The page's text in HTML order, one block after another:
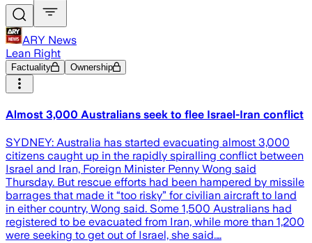
ARY News
Lean Right
Factuality Ownership
Almost 3,000 Australians seek to flee Israel-Iran conflict
SYDNEY: Australia has started evacuating almost 3,000
citizens caught up in the rapidly spiralling conflict between
Israel and Iran, Foreign Minister Penny Wong said
Thursday. But rescue efforts had been hampered by missile
barrages that made it “too risky” for civilian aircraft to land
in either country, Wong said. Some 1,500 Australians had
registered to be evacuated from Iran, while more than 1,200
were seeking to get out of Israel, she said.…